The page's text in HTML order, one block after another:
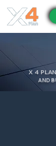
X 4 PLAN
AND